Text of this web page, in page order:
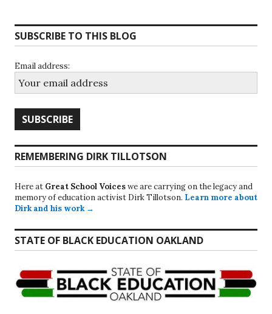
SUBSCRIBE TO THIS BLOG
Email address:
REMEMBERING DIRK TILLOTSON
Here at Great School Voiceswe are carrying on the legacy and
memory of education activist Dirk Tillotson. Learn more about
Dirk and his work →
STATE OF BLACK EDUCATION OAKLAND